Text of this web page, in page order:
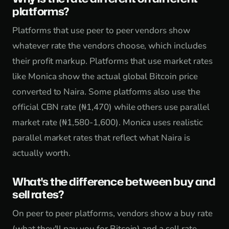
platforms?
Platforms that use peer to peer vendors show
whatever rate the vendors choose, which includes
their profit markup. Platforms that use market rates
like Monica show the actual global Bitcoin price
converted to Naira. Some platforms also use the
official CBN rate (₦1,470) while others use parallel
market rate (₦1,580-1,600). Monica uses realistic
parallel market rates that reflect what Naira is
actually worth.
What's the difference between buy and
sell rates?
On peer to peer platforms, vendors show a buy rate